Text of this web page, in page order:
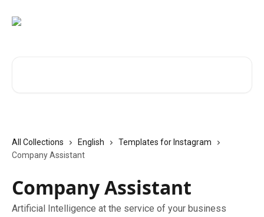
All Collections English
Templates for Instagram
Company Assistant
Company Assistant
Artificial Intelligence at the service of your business